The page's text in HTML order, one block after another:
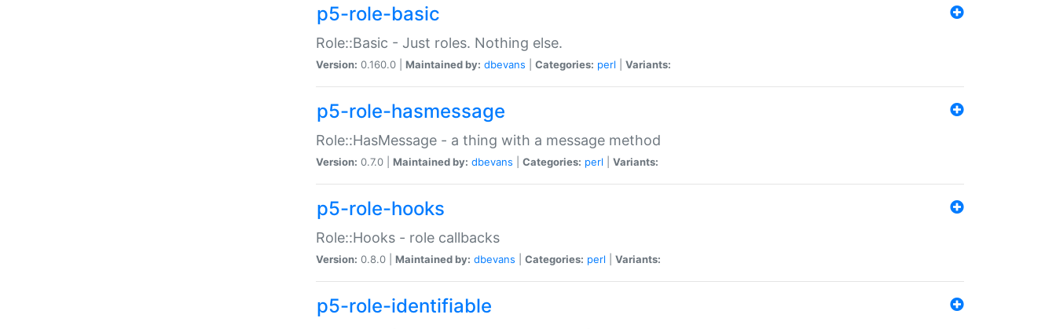
p5-role-basic
Role::Basic - Just roles. Nothing else.
Version: 0.160.0 | Maintained by: dbevans Categories: perl Variants:
p5-role-hasmessage
Role::HasMessage - a thing with a message method
Version: 0.7.0 | Maintained by: dbevans Categories: perl Variants:
p5-role-hooks
Role::Hooks - role callbacks
Version: 0.8.0 | Maintained by: dbevans Categories: perl Variants:
p5-role-identifiable